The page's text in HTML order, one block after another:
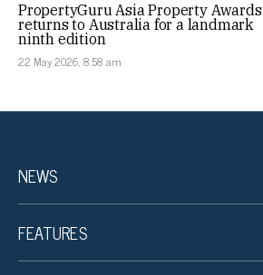
PropertyGuru Asia Property Awards
returns to Australia for a landmark
ninth edition
22 May 2026, 8:58 am
NEWS
FEATURES